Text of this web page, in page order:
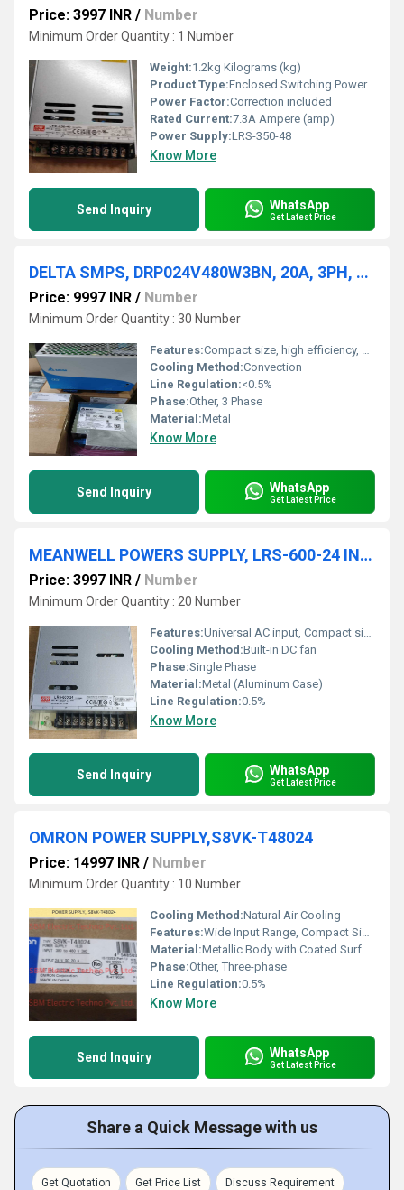
Price: 3997 INR / Number
Minimum Order Quantity : 1 Number
Weight:1.2kg Kilograms (kg)
Product Type:Enclosed Switching Power Supply
Power Factor:Correction included
Rated Current:7.3A Ampere (amp)
Power Supply:LRS-350-48
Know More
Send Inquiry WhatsApp
Get Latest Price
DELTA SMPS, DRP024V480W3BN, 20A, 3PH, 24VDC
Price: 9997 INR / Number
Minimum Order Quantity : 30 Number
Features:Compact size, high efficiency, wide input range, LED indicator for power on
Cooling Method:Convection
Line Regulation:<0.5%
Phase:Other, 3 Phase
Material:Metal
Know More
Send Inquiry WhatsApp
Get Latest Price
MEANWELL POWERS SUPPLY, LRS-600-24 INPUT 100-240V 12A OUTPUT 24V 25A
Price: 3997 INR / Number
Minimum Order Quantity : 20 Number
Features:Universal AC input, Compact size, High reliability, Built-in DC fan
Cooling Method:Built-in DC fan
Phase:Single Phase
Material:Metal (Aluminum Case)
Line Regulation:0.5%
Know More
Send Inquiry WhatsApp
Get Latest Price
OMRON POWER SUPPLY,S8VK-T48024
Price: 14997 INR / Number
Minimum Order Quantity : 10 Number
Cooling Method:Natural Air Cooling
Features:Wide Input Range, Compact Size, Conformal Coating, Parallel Operation Capability, DIN Rail Mounting, Global Standards Compliance
Material:Metallic Body with Coated Surface
Phase:Other, Three-phase
Line Regulation:0.5%
Know More
Send Inquiry WhatsApp
Get Latest Price
Share a Quick Message with us
Get Quotation Get Price List Discuss Requirement